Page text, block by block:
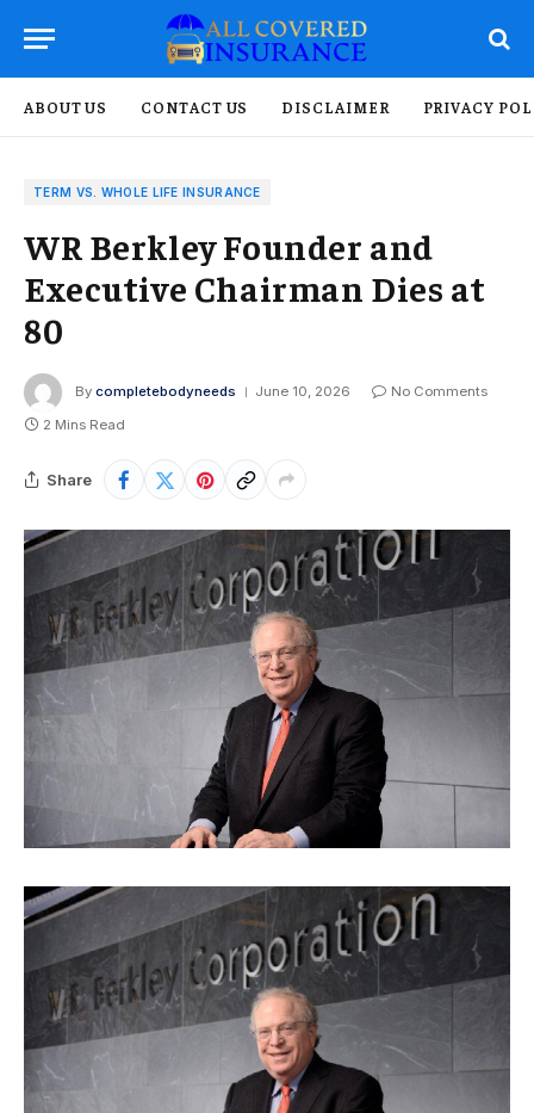
ABOUT US CONTACT US DISCLAIMER PRIVACY
TERM VS. WHOLE LIFE INSURANCE
WR Berkley Founder and
Executive Chairman Dies at
80
By completebodyneeds June 10, 2026
No Comments
2 Mins Read
Share